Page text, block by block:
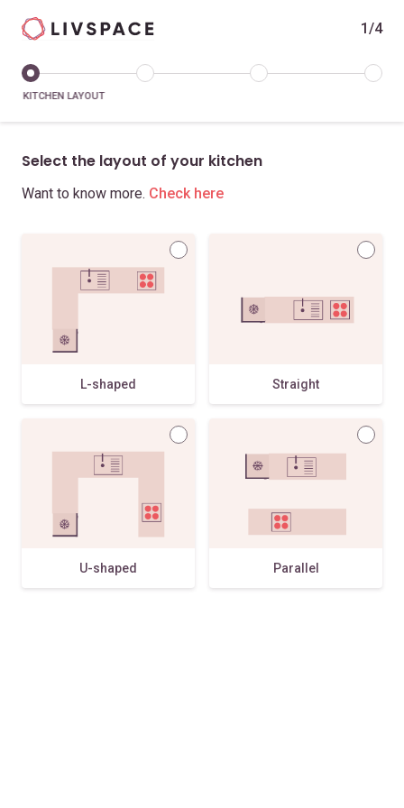
1/4
KITCHEN LAYOUT
Select the layout of your kitchen
Want to know more. Check here
L-shaped Straight
U-shaped Parallel